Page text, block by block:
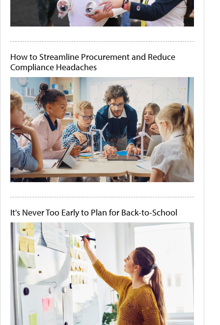
How to Streamline Procurement and Reduce
Compliance Headaches
It's Never Too Early to Plan for Back-to-School